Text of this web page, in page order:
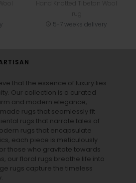
5-7 weeks delivery
that the essence of luxury lies
Our collection is a curated
and modern elegance,
rugs that seamlessly fit
rugs that narrate tales of
rugs that encapsulate
each piece is meticulously
those who gravitate towards
our floral rugs breathe life into
rugs capture the timeless